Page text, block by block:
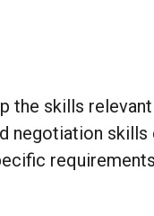
the skills
negotiation skills